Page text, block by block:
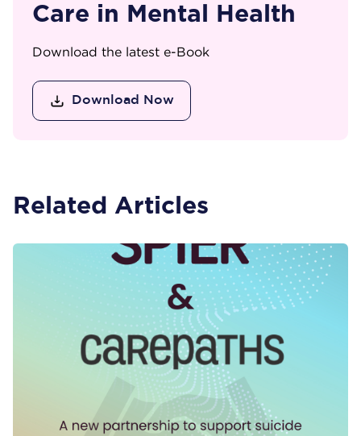
Care in Mental Health
Download the latest e-Book
Download Now
Related Articles